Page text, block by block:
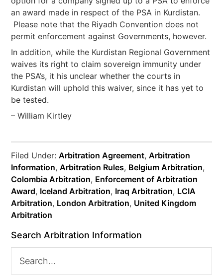
an award made in respect of the PSA in Kurdistan.
Please note that the Riyadh Convention does not
permit enforcement against Governments, however.
In addition, while the Kurdistan Regional Government
waives its right to claim sovereign immunity under
the PSA’s, it his unclear whether the courts in
Kurdistan will uphold this waiver, since it has yet to
be tested.
– William Kirtley
Filed Under:Arbitration Agreement,Arbitration
Information,Arbitration Rules, Belgium Arbitration,
Colombia Arbitration, Enforcement of Arbitration
Award, Iceland Arbitration, Iraq Arbitration, LCIA
Arbitration, London Arbitration, United Kingdom
Arbitration
Search Arbitration Information